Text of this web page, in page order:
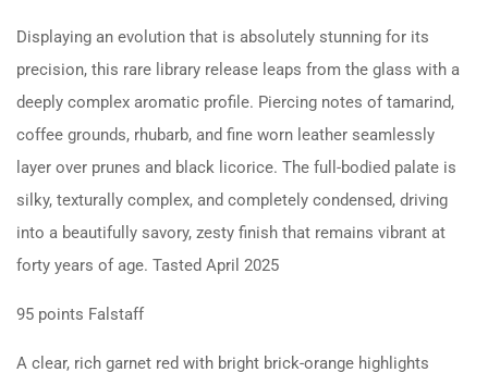
Displaying an evolution that is absolutely stunning for its
precision, this rare library release leaps from the glass with a
deeply complex aromatic profile. Piercing notes of tamarind,
coffee grounds, rhubarb, and fine worn leather seamlessly
layer over prunes and black licorice. The full-bodied palate is
silky, texturally complex, and completely condensed, driving
into a beautifully savory, zesty finish that remains vibrant at
forty years of age. Tasted April 2025
95 points Falstaff
A clear, rich garnet red with bright brick-orange highlights